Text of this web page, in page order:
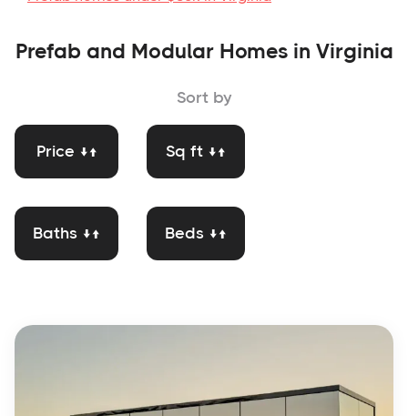
Prefab and Modular Homes in Virginia
Sort by
Price ↓↑ Sq ft ↓↑
Baths ↓↑ Beds ↓↑